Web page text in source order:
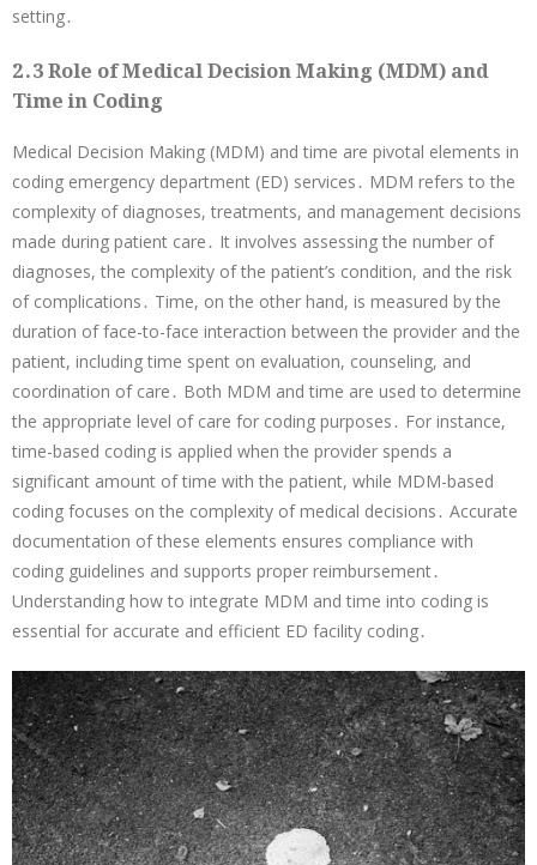
setting․
2․3 Role of Medical Decision Making (MDM) and
Time in Coding
Medical Decision Making (MDM) and time are pivotal elements in
coding emergency department (ED) services․ MDM refers to the
complexity of diagnoses, treatments, and management decisions
made during patient care․ It involves assessing the number of
diagnoses, the complexity of the patient’s condition, and the risk
of complications․ Time, on the other hand, is measured by the
duration of face-to-face interaction between the provider and the
patient, including time spent on evaluation, counseling, and
coordination of care․ Both MDM and time are used to determine
the appropriate level of care for coding purposes․ For instance,
time-based coding is applied when the provider spends a
significant amount of time with the patient, while MDM-based
coding focuses on the complexity of medical decisions․ Accurate
documentation of these elements ensures compliance with
coding guidelines and supports proper reimbursement․
Understanding how to integrate MDM and time into coding is
essential for accurate and efficient ED facility coding․